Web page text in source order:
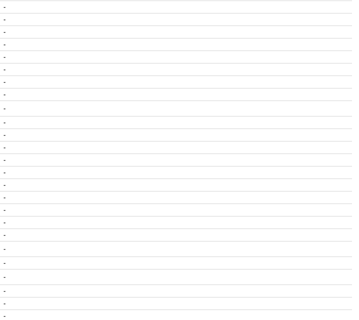
-
-
-
-
-
-
-
-
-
-
-
-
-
-
-
-
-
-
-
-
-
-
-
-
-